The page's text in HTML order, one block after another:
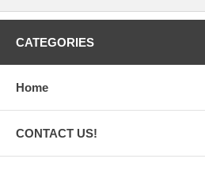
CATEGORIES
Home
CONTACT US!